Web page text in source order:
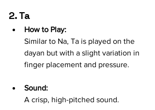
2. Ta
How to Play:
Similar to Na, Ta is played on the
dayan but with a slight variation in
finger placement and pressure.
Sound:
A crisp, high-pitched sound.